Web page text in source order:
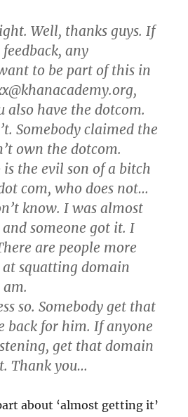
Well, thanks guys. If
any
to be part of this in
also have the dotcom.
Somebody claimed the
own the dotcom.
is the evil son of a bitch
com, who does not…
know. I was almost
someone got it. I
are people more
squatting domain
so. Somebody get that
back for him. If anyone
get that domain
Thank you…
about ‘almost getting it’